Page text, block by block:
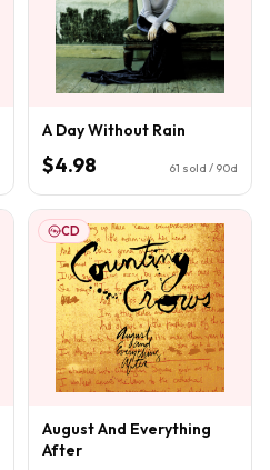
A Day Without Rain
$4.98 61 sold / 90d
CD
August And Everything
After